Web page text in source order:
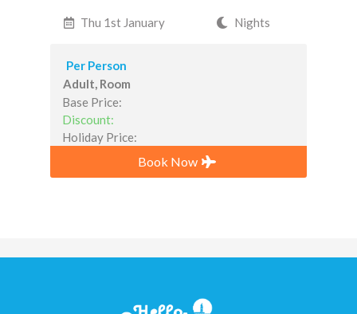
Thu 1st January Nights
Per Person
Adult, Room
Base Price:
Discount:
Holiday Price:
Book Now